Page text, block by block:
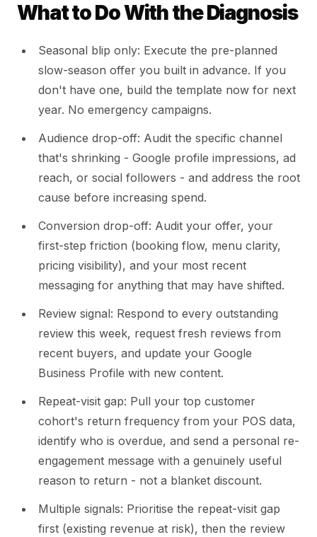
What to Do With the Diagnosis
Seasonal blip only: Execute the pre-planned
slow-season offer you built in advance. If you
don't have one, build the template now for next
year. No emergency campaigns.
Audience drop-off: Audit the specific channel
that's shrinking - Google profile impressions, ad
reach, or social followers - and address the root
cause before increasing spend.
Conversion drop-off: Audit your offer, your
first-step friction (booking flow, menu clarity,
pricing visibility), and your most recent
messaging for anything that may have shifted.
Review signal: Respond to every outstanding
review this week, request fresh reviews from
recent buyers, and update your Google
Business Profile with new content.
Repeat-visit gap: Pull your top customer
cohort's return frequency from your POS data,
identify who is overdue, and send a personal re-
engagement message with a genuinely useful
reason to return - not a blanket discount.
Multiple signals: Prioritise the repeat-visit gap
first (existing revenue at risk), then the review